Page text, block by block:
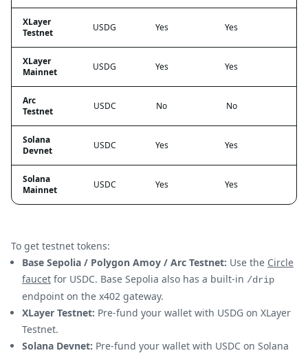
XLayer
Testnet
USDG Yes Yes
XLayer
Mainnet
USDG Yes Yes
Arc
Testnet
USDC No No
Solana
Devnet
USDC Yes Yes
Solana
Mainnet
USDC Yes Yes
To get testnet tokens:
Base Sepolia / Polygon Amoy / Arc Testnet: Use the Circle
faucet for USDC. Base Sepolia also has a built-in /drip
endpoint on the x402 gateway.
XLayer Testnet: Pre-fund your wallet with USDG on XLayer
Testnet.
Solana Devnet: Pre-fund your wallet with USDC on Solana